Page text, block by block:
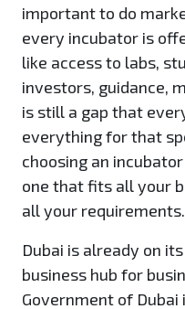
important to do
every incubator is
like access to labs,
investors, guidance,
is still a gap that
everything for that
choosing an
one that fits all your
all your requirements.
Dubai is already on
business hub for
Government of